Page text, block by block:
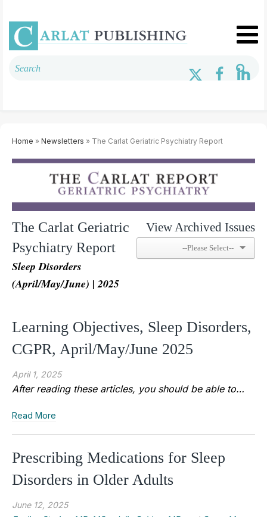
Home » Newsletters » The Carlat Geriatric Psychiatry Report
The Carlat Geriatric
Psychiatry Report
Sleep Disorders
(April/May/June) | 2025
View Archived Issues
Learning Objectives, Sleep Disorders,
CGPR, April/May/June 2025
April 1, 2025
After reading these articles, you should be able to…
Read More
Prescribing Medications for Sleep
Disorders in Older Adults
June 12, 2025